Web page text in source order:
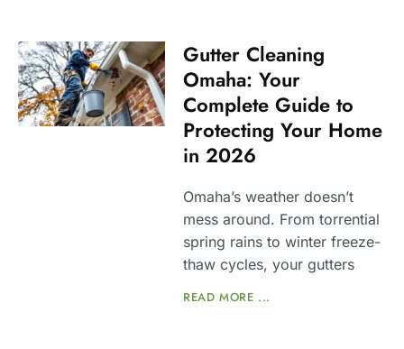
Gutter Cleaning
Omaha: Your
Complete Guide to
Protecting Your Home
in 2026
Omaha’s weather doesn’t
mess around. From torrential
spring rains to winter freeze-
thaw cycles, your gutters
READ MORE ...